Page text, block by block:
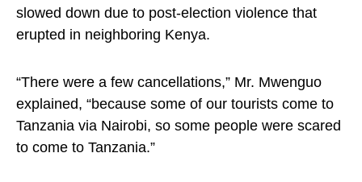
slowed down due to post-election violence that
erupted in neighboring Kenya.
“There were a few cancellations,” Mr. Mwenguo
explained, “because some of our tourists come to
Tanzania via Nairobi, so some people were scared
to come to Tanzania.”